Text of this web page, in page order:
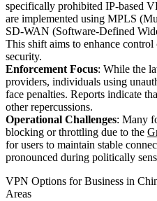
specifically prohibited IP-based
are implemented using MPLS
SD-WAN (Software-Defined
This shift aims to enhance
security.
Enforcement Focus: While the
providers, individuals using
face penalties. Reports indicate
other repercussions.
Operational Challenges: Many
blocking or throttling due to the
for users to maintain stable
pronounced during politically
VPN Options for Business in
Areas